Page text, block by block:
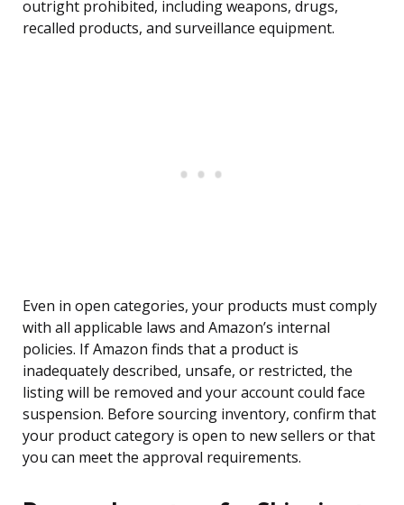
outright prohibited, including weapons, drugs,
recalled products, and surveillance equipment.
Even in open categories, your products must comply
with all applicable laws and Amazon’s internal
policies. If Amazon finds that a product is
inadequately described, unsafe, or restricted, the
listing will be removed and your account could face
suspension. Before sourcing inventory, confirm that
your product category is open to new sellers or that
you can meet the approval requirements.